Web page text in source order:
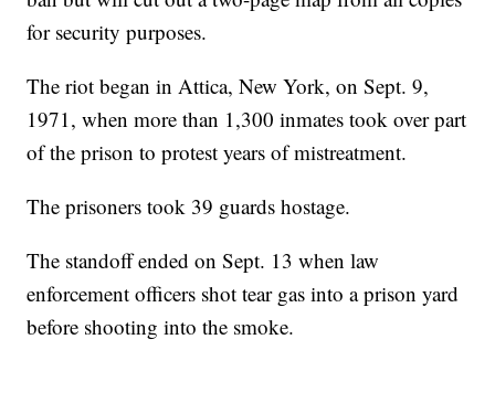
for security purposes.
The riot began in Attica, New York, on Sept. 9,
1971, when more than 1,300 inmates took over part
of the prison to protest years of mistreatment.
The prisoners took 39 guards hostage.
The standoff ended on Sept. 13 when law
enforcement officers shot tear gas into a prison yard
before shooting into the smoke.